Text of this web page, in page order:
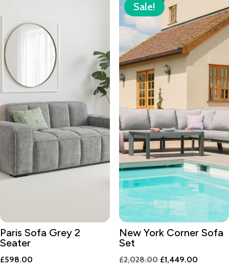
Paris Sofa Grey 2
Seater
£598.00
Sale!
New York Corner Sofa
Set
£2,028.00 Original
£1,449.00Current